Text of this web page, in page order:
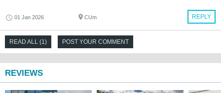
REPLY
01 Jan 2026 CUm
READ ALL (1) POST YOUR COMMENT
REVIEWS